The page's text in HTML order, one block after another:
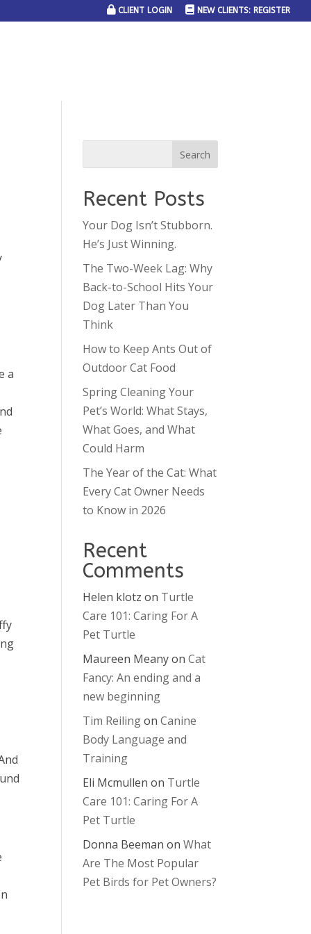
CLIENT LOGIN NEW CLIENTS: REGISTER
a
Recent Posts
Your Dog Isn’t Stubborn.
He’s Just Winning.
The Two-Week Lag: Why
Back-to-School Hits Your
Dog Later Than You
Think
How to Keep Ants Out of
Outdoor Cat Food
Spring Cleaning Your
Pet’s World: What Stays,
What Goes, and What
Could Harm
The Year of the Cat: What
Every Cat Owner Needs
to Know in 2026
Recent
Comments
Helen klotz on Turtle
Care 101: Caring For A
Pet Turtle
Maureen MeanyonCat
Fancy: An ending and a
new beginning
Tim ReilingonCanine
Body Language and
Training
Eli Mcmullen on Turtle
Care 101: Caring For A
Pet Turtle
Donna Beeman onWhat
Are The Most Popular
Pet Birds for Pet Owners?